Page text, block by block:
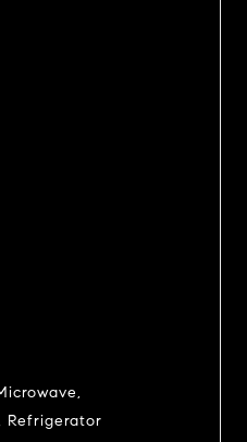
Refrigerator